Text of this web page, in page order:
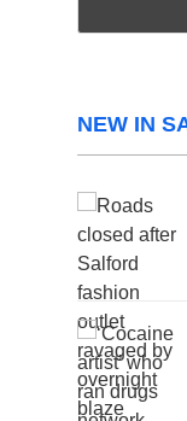
NEW IN